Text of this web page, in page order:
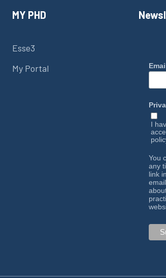
MY PHD
Esse3
My Portal
I
You
any
link